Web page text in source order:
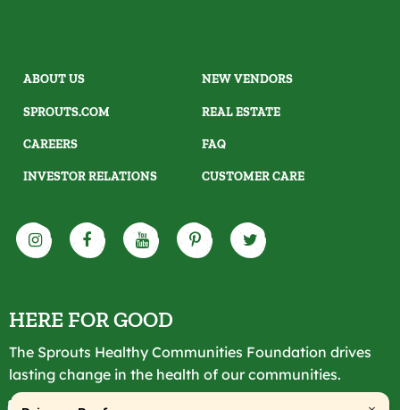
ABOUT US
SPROUTS.COM
CAREERS
INVESTOR RELATIONS
NEW VENDORS
REAL ESTATE
FAQ
CUSTOMER CARE
HERE FOR GOOD
The Sprouts Healthy Communities Foundation drives
lasting change in the health of our communities.